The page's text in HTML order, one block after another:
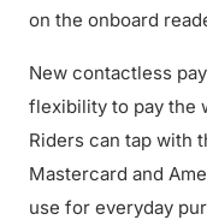
on the onboard
New contactless
flexibility to pay the
Riders can tap with
Mastercard and
use for everyday